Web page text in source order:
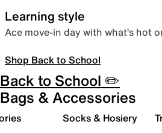
Learning style
Ace move-in day with what’s hot
Shop Back to School
Back to School ✏️
Bags & Accessories
Socks & Hosiery